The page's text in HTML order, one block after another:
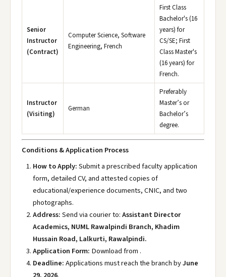
Senior
Instructor
(Contract)
Computer Science, Software
Engineering, French
First Class
Bachelor's (16
years) for
CS/SE; First
Class Master's
(16 years) for
French.
Instructor
(Visiting)
German
Preferably
Master’s or
Bachelor’s
degree.
Conditions & Application Process
How to Apply:Submit a prescribed faculty application
form, detailed CV, and attested copies of
educational/experience documents, CNIC, and two
photographs.
Address:Send via courier to:Assistant Director
Academics, NUML Rawalpindi Branch, Khadim
Hussain Road, Lalkurti, Rawalpindi.
Application Form: Download from .
Deadline:Applications must reach the branch byJune